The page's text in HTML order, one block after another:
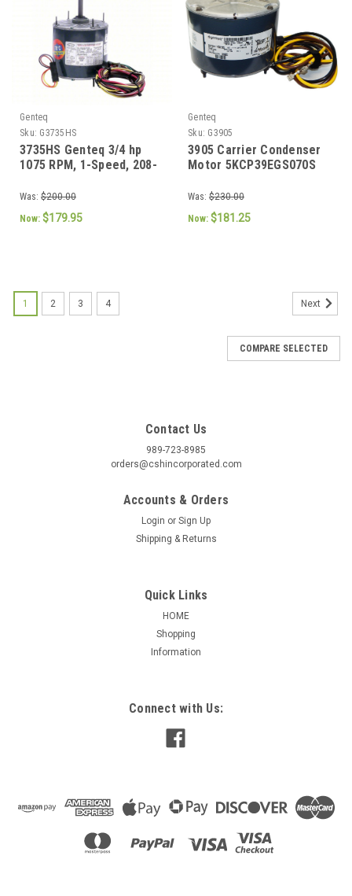
Genteq
Sku: G3735HS
3735HS Genteq 3/4 hp
1075 RPM, 1-Speed, 208-
Motor
Was: $200.00
Now: $179.95
Genteq
Sku: G3905
3905 Carrier Condenser
Motor 5KCP39EGS070S
230V Genteq
Was: $230.00
Now: $181.25
1 2 3 4 Next
COMPARE SELECTED
Contact Us
989-723-8985
orders@cshincorporated.com
Accounts & Orders
Login or Sign Up
Shipping & Returns
Quick Links
HOME
Shopping
Information
Connect with Us: